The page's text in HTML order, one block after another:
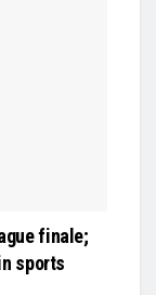
finale;
sports